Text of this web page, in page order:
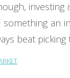
something an
beat